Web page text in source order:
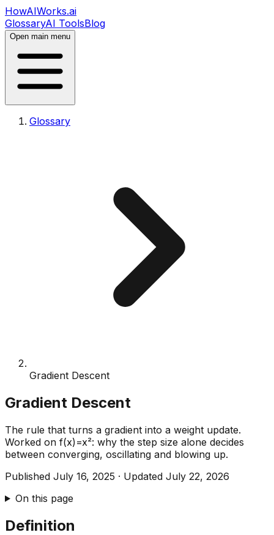
HowAIWorks.ai
GlossaryAI ToolsBlog
Open main menu
Glossary
Gradient Descent
Gradient Descent
The rule that turns a gradient into a weight update.
Worked on f(x)=x²: why the step size alone decides
between converging, oscillating and blowing up.
Published July 16, 2025 · Updated July 22, 2026
On this page
Definition